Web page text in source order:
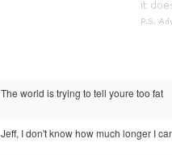
The world is trying to tell youre too fat
Jeff, I don't know how much longer I